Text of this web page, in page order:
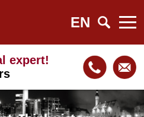
EN
expert!